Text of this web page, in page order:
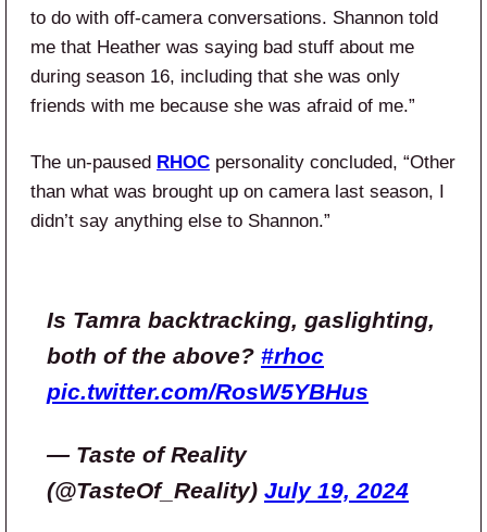
to do with off-camera conversations. Shannon told
me that Heather was saying bad stuff about me
during season 16, including that she was only
friends with me because she was afraid of me.”
The un-paused RHOC personality concluded, “Other
than what was brought up on camera last season, I
didn’t say anything else to Shannon.”
Is Tamra backtracking, gaslighting,
both of the above? #rhoc
pic.twitter.com/RosW5YBHus
— Taste of Reality
(@TasteOf_Reality) July 19, 2024